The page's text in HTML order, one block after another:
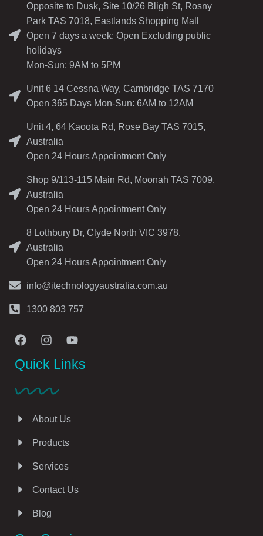
Opposite to Dusk, Site 10/26 Bligh St, Rosny
Park TAS 7018, Eastlands Shopping Mall
Open 7 days a week: Open Excluding public
holidays
Mon-Sun: 9AM to 5PM
Unit 6 14 Cessna Way, Cambridge TAS 7170
Open 365 Days Mon-Sun: 6AM to 12AM
Unit 4, 64 Kaoota Rd, Rose Bay TAS 7015,
Australia
Open 24 Hours Appointment Only
Shop 9/113-115 Main Rd, Moonah TAS 7009,
Australia
Open 24 Hours Appointment Only
8 Lothbury Dr, Clyde North VIC 3978,
Australia
Open 24 Hours Appointment Only
info@itechnologyaustralia.com.au
1300 803 757
Quick Links
About Us
Products
Services
Contact Us
Blog